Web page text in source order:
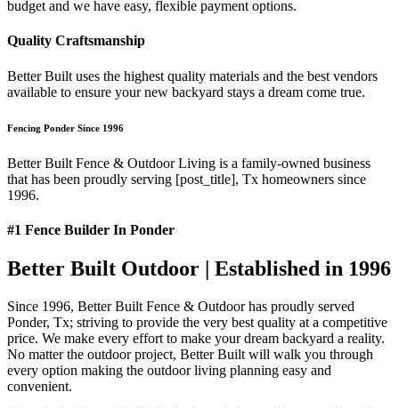
budget and we have easy, flexible payment options.
Quality Craftsmanship
Better Built uses the highest quality materials and the best vendors
available to ensure your new backyard stays a dream come true.
Fencing Ponder Since 1996
Better Built Fence & Outdoor Living is a family-owned business
that has been proudly serving [post_title], Tx homeowners since
1996.
#1 Fence Builder In Ponder
Better Built Outdoor | Established in 1996
Since 1996, Better Built Fence & Outdoor has proudly served
Ponder, Tx; striving to provide the very best quality at a competitive
price. We make every effort to make your dream backyard a reality.
No matter the outdoor project, Better Built will walk you through
every option making the outdoor living planning easy and
convenient.